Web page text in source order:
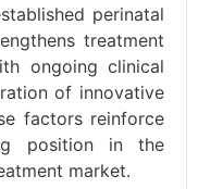
perinatal
treatment
ongoing clinical
of innovative
factors reinforce
position in the
market.